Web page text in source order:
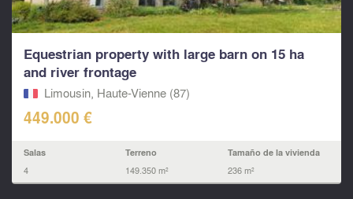
Equestrian property with large barn on 15 ha
and river frontage
Limousin, Haute-Vienne (87)
449.000 €
Salas
4
Terreno
149.350 m²
Tamaño de la vivienda
236 m²